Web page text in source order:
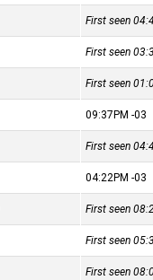
First seen
First seen
First seen
09:37PM-03
First seen
04:22PM-03
First seen
First seen
First seen